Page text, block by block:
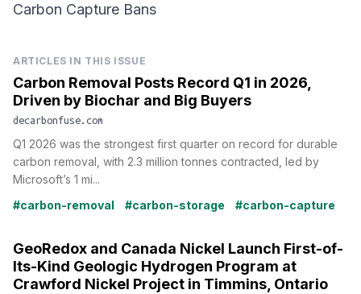
Carbon Capture Bans
ARTICLES IN THIS ISSUE
Carbon Removal Posts Record Q1 in 2026,
Driven by Biochar and Big Buyers
decarbonfuse.com
Q1 2026 was the strongest first quarter on record for durable
carbon removal, with 2.3 million tonnes contracted, led by
Microsoft’s 1 mi...
#carbon-removal
#carbon-storage #carbon-capture
GeoRedox and Canada Nickel Launch First-of-
Its-Kind Geologic Hydrogen Program at
Crawford Nickel Project in Timmins, Ontario